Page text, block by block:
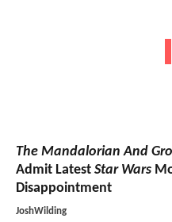
The Mandalorian And
Admit Latest Star Wars
Disappointment
JoshWilding